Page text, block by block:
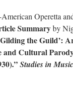
Operetta
Summaryby
the Guild’:
and Cultural
Studies in